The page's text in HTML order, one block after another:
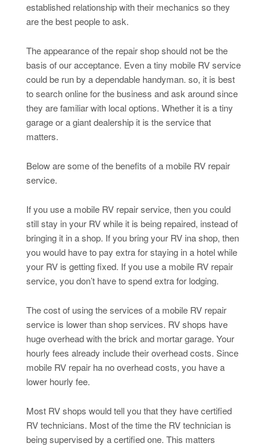
established relationship with their mechanics so they
are the best people to ask.
The appearance of the repair shop should not be the
basis of our acceptance. Even a tiny mobile RV service
could be run by a dependable handyman. so, it is best
to search online for the business and ask around since
they are familiar with local options. Whether it is a tiny
garage or a giant dealership it is the service that
matters.
Below are some of the benefits of a mobile RV repair
service.
If you use a mobile RV repair service, then you could
still stay in your RV while it is being repaired, instead of
bringing it in a shop. If you bring your RV ina shop, then
you would have to pay extra for staying in a hotel while
your RV is getting fixed. If you use a mobile RV repair
service, you don’t have to spend extra for lodging.
The cost of using the services of a mobile RV repair
service is lower than shop services. RV shops have
huge overhead with the brick and mortar garage. Your
hourly fees already include their overhead costs. Since
mobile RV repair ha no overhead costs, you have a
lower hourly fee.
Most RV shops would tell you that they have certified
RV technicians. Most of the time the RV technician is
being supervised by a certified one. This matters